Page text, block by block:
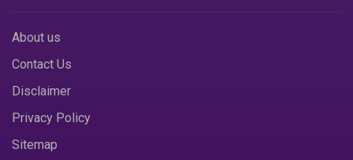
About us
Contact Us
Disclaimer
Privacy Policy
Sitemap